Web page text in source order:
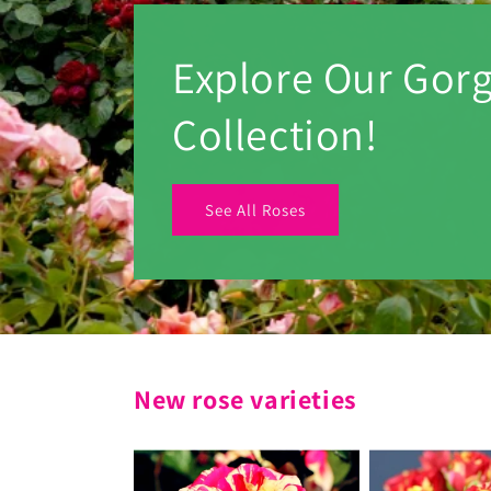
Explore Our
Collection!
See All Roses
New rose varieties